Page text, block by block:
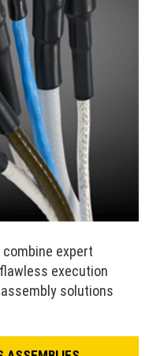
combine expert
execution
solutions